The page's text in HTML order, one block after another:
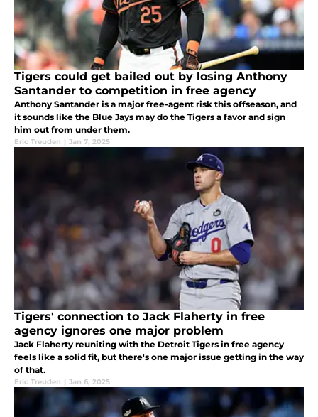
Tigers could get bailed out by losing Anthony
Santander to competition in free agency
Anthony Santander is a major free-agent risk this offseason, and
it sounds like the Blue Jays may do the Tigers a favor and sign
him out from under them.
Eric Treuden | Jan 7, 2025
Tigers' connection to Jack Flaherty in free
agency ignores one major problem
Jack Flaherty reuniting with the Detroit Tigers in free agency
feels like a solid fit, but there's one major issue getting in the way
of that.
Eric Treuden | Jan 6, 2025